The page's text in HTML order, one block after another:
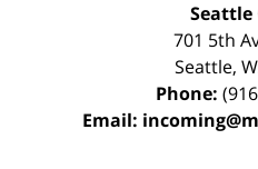
Seattle
701 5th
Seattle,
Phone:
Email: